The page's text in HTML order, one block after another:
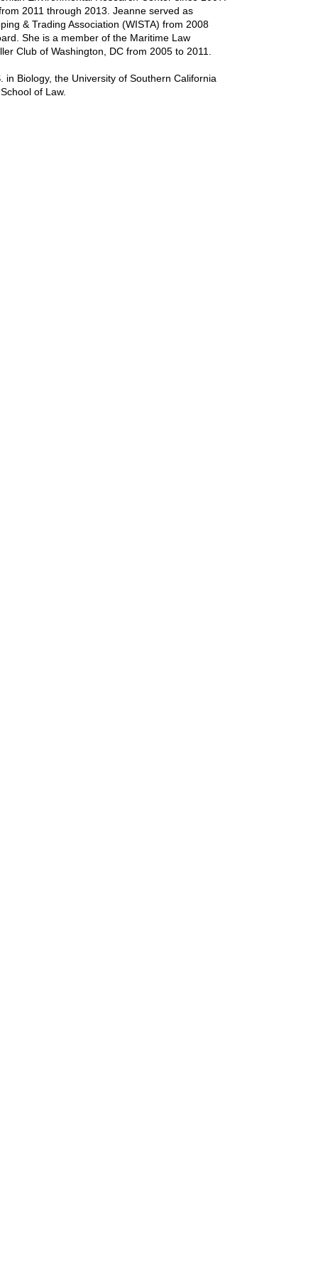
2011 through 2013. Jeanne served as
& Trading Association (WISTA) from 2008
She is a member of the Maritime Law
Club of Washington, DC from 2005 to 2011.
Biology, the University of Southern California
of Law.